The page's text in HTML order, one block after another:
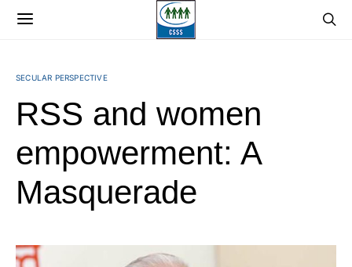
SECULAR PERSPECTIVE
RSS and women
empowerment: A
Masquerade